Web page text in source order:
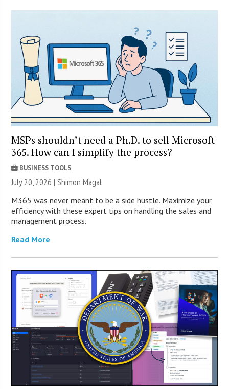
MSPs shouldn’t need a Ph.D. to sell Microsoft
365. How can I simplify the process?
BUSINESS TOOLS
July 20, 2026 | Shimon Magal
M365 was never meant to be a side hustle. Maximize your
efficiency with these expert tips on handling the sales and
management process.
Read More